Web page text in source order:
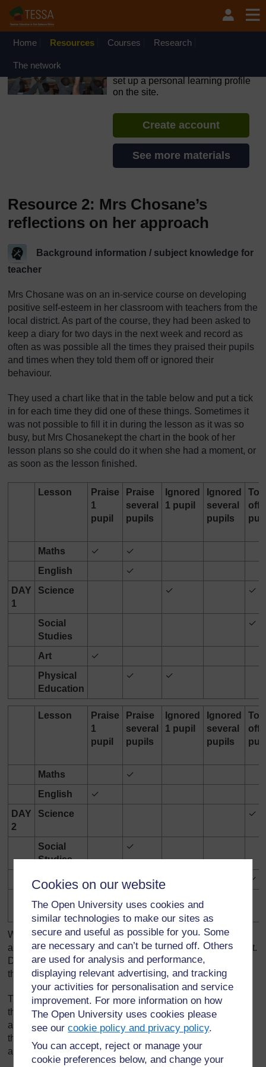
Cookies on our website
The Open University uses cookies and
similar technologies to make our sites as
secure and useful as possible for you. Some
are necessary and can’t be turned off. Others
are used for analysis and performance,
displaying relevant advertising, and tracking
your activities for personalisation and service
improvement. For more information on how
The Open University uses cookies please
see ourcookie policy and privacy policy.
You can accept, reject or manage your
cookie preferences below, and change your
Skip to main content
OpenLearn Create will be unavailable on Wednesday 12
August 2026 from 8am to 10.30am (GMT) due to routine
Home Resources Courses Research
The network
set up a personal learning profile
on the site.
Create account
See more materials
Resource 2: Mrs Chosane’s
reflections on her approach
Background information / subject knowledge for
teacher
Mrs Chosane was on an in-service course on developing
positive self-esteem in her classroom with teachers from the
local district. As part of the course, they had been asked to
keep a diary for two days in the next week and record as
often as was possible all the times they praised their pupils
and times when they told them off or ignored their
behaviour.
They used a chart like that in the table below and put a tick
in for each time they did one of these things. Sometimes it
was not possible to fill it in during the lesson as it was so
busy, but Mrs Chosanekept the chart in the book of her
lesson plans so she could do it when she had a moment, or
as soon as the lesson finished.
Lesson
Praise
1
pupil
Praise
several
pupils
Ignored
1 pupil
Ignored
several
pupils
off
Maths ✓
✓
English
✓
DAY
1
Science ✓ ✓
Social
Studies
✓
Art
✓
Physical
Education
✓ ✓
Lesson
Praise
1
pupil
Praise
several
pupils
Ignored
1 pupil
Ignored
several
pupils
off
Maths
✓
English
✓
DAY
2
Science ✓
Social
Studies
✓
Art
✓
Physical
Education
When they went to the next course session, they were
asked to examine the data and identify which they did most.
Did they do more telling off in classes? If so, could they
think why?
Through group discussion, the tutor, Mrs Mbatha, asked
them to think what they could do to increase the positive
atmosphere in their classes. Each group had to list six
things they could do to develop the positive classroom
atmosphere.